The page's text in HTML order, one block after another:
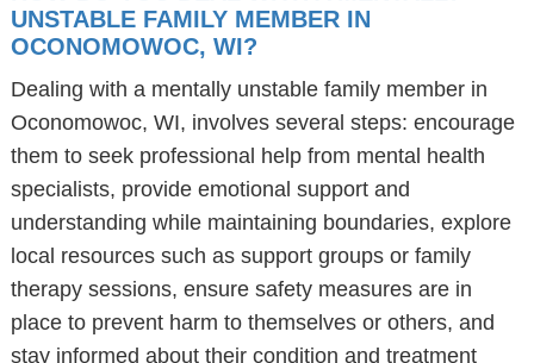
UNSTABLE FAMILY MEMBER IN
OCONOMOWOC, WI?
Dealing with a mentally unstable family member in
Oconomowoc, WI, involves several steps: encourage
them to seek professional help from mental health
specialists, provide emotional support and
understanding while maintaining boundaries, explore
local resources such as support groups or family
therapy sessions, ensure safety measures are in
place to prevent harm to themselves or others, and
stay informed about their condition and treatment